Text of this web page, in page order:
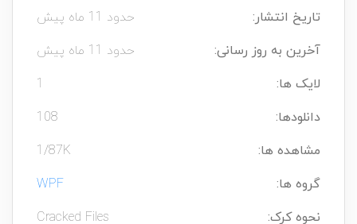
تاریخ انتشار:
حدود 11 ماه پیش
آخرین به روز رسانی:
حدود 11 ماه پیش
لایک ها:
1
دانلودها:
108
مشاهده ها:
1/87K
گروه ها:
WPF
نحوه کرک:
Cracked Files